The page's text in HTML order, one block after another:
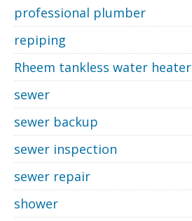
professional plumber
repiping
Rheem tankless water heater
sewer
sewer backup
sewer inspection
sewer repair
shower